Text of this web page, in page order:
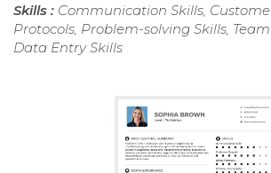
Skills : Communication Skills,
Protocols, Problem-solving Skills,
Data Entry Skills